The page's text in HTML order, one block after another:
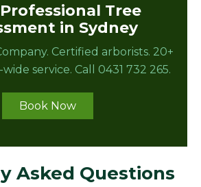
Tree
in Sydney
Certified arborists. 20+
service. Call 0431 732 265.
Book Now
Asked Questions